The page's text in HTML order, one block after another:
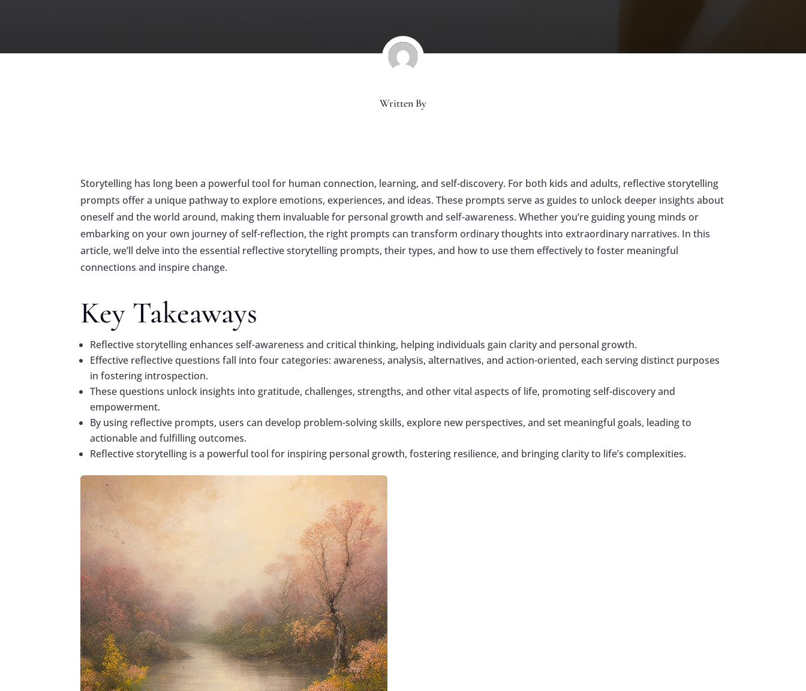
Written By
Storytelling has long been a powerful tool for human connection, learning, and self-discovery. For both kids and adults, reflective storytelling
prompts offer a unique pathway to explore emotions, experiences, and ideas. These prompts serve as guides to unlock deeper insights about
oneself and the world around, making them invaluable for personal growth and self-awareness. Whether you’re guiding young minds or
embarking on your own journey of self-reflection, the right prompts can transform ordinary thoughts into extraordinary narratives. In this
article, we’ll delve into the essential reflective storytelling prompts, their types, and how to use them effectively to foster meaningful
connections and inspire change.
Key Takeaways
Reflective storytelling enhances self-awareness and critical thinking, helping individuals gain clarity and personal growth.
Effective reflective questions fall into four categories: awareness, analysis, alternatives, and action-oriented, each serving distinct purposes
in fostering introspection.
These questions unlock insights into gratitude, challenges, strengths, and other vital aspects of life, promoting self-discovery and
empowerment.
By using reflective prompts, users can develop problem-solving skills, explore new perspectives, and set meaningful goals, leading to
actionable and fulfilling outcomes.
Reflective storytelling is a powerful tool for inspiring personal growth, fostering resilience, and bringing clarity to life’s complexities.